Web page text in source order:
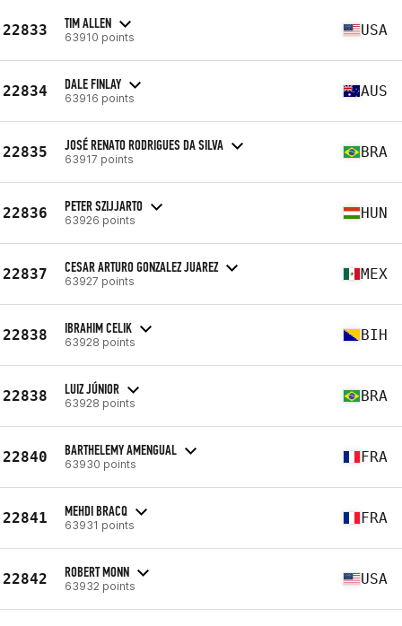
22833 TIM ALLEN
63910 points USA
22834 DALE FINLAY
63916 points AUS
22835 JOSÉ RENATO RODRIGUES DA SILVA
63917 points BRA
22836 PETER SZIJJARTO
63926 points HUN
22837 CESAR ARTURO GONZALEZ JUAREZ
63927 points MEX
22838 IBRAHIM CELIK
63928 points BIH
22838 LUIZ JÚNIOR
63928 points BRA
22840 BARTHELEMY AMENGUAL
63930 points FRA
22841 MEHDI BRACQ
63931 points FRA
22842 ROBERT MONN
63932 points USA